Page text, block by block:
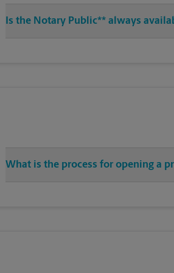
Is the Notary Public** always
What is the process for opening a